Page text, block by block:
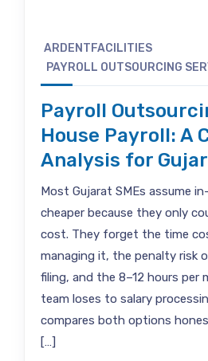
ARDENTFACILITIES
PAYROLL OUTSOURCING
Payroll
House Payroll: A
Analysis for
Most Gujarat SMEs assume
cheaper because they only
cost. They forget the time
managing it, the penalty risk
filing, and the 8–12 hours per
team loses to salary
compares both options
[…]